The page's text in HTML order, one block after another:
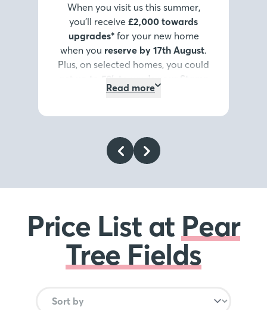
When you visit us this summer,
you’ll receive £2,000 towards
upgrades*for your new home
when you reserve by 17th August.
Plus, on selected homes, you could
up to 5% towards your Stamp
Duty or deposit*, or discover our
to miss.
today.*Terms and conditions
Read more
Price List at Pear
Tree Fields